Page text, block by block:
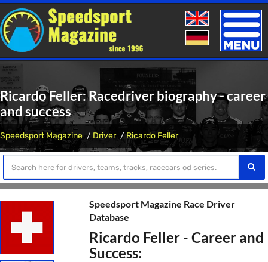
Toggle
Ricardo Feller: Racedriver biography - career
and success
Speedsport Magazine Driver Ricardo Feller
Speedsport Magazine Race Driver
Database
Ricardo Feller - Career and
Success: